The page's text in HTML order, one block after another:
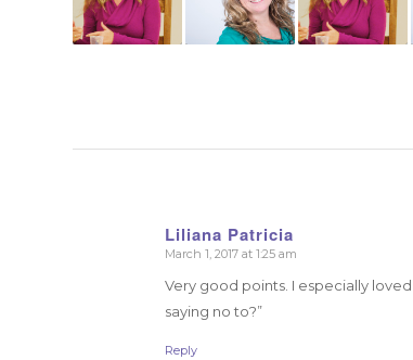
Liliana Patricia
says:
March 1, 2017 at 1:25 am
Very good points. I especially
saying no to?”
Reply